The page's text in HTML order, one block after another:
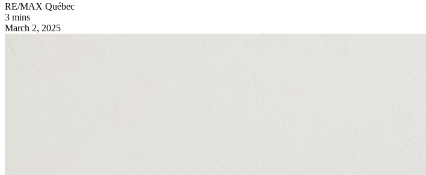
RE/MAX Québec
3 mins
March 2, 2025